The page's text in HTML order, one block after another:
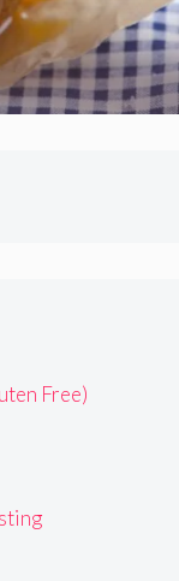
Free)